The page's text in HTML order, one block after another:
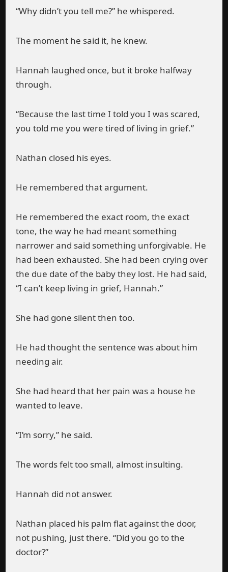
“Why didn’t you tell me?” he whispered.
The moment he said it, he knew.
Hannah laughed once, but it broke halfway
through.
“Because the last time I told you I was scared,
you told me you were tired of living in grief.”
Nathan closed his eyes.
He remembered that argument.
He remembered the exact room, the exact
tone, the way he had meant something
narrower and said something unforgivable. He
had been exhausted. She had been crying over
the due date of the baby they lost. He had said,
“I can’t keep living in grief, Hannah.”
She had gone silent then too.
He had thought the sentence was about him
needing air.
She had heard that her pain was a house he
wanted to leave.
“I’m sorry,” he said.
The words felt too small, almost insulting.
Hannah did not answer.
Nathan placed his palm flat against the door,
not pushing, just there. “Did you go to the
doctor?”